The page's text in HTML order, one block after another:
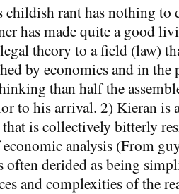
childish rant has nothing
has made quite a good
theory to a field (law)
by economics and in the
than half the
to his arrival. 2) Kieran is
is collectively bitterly
analysis (From
often derided as being
and complexities of the